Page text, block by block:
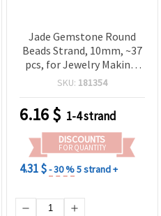
Jade Gemstone Round
Beads Strand, 10mm, ~37
pcs, for Jewelry Making,
DIY Beading, Bracelets
SKU: 181354
6.16$ 1-4 strand
DISCOUNTS
FOR QUANTITY
4.31 $- 30 %5 strand +